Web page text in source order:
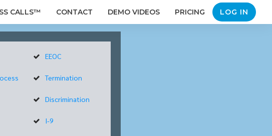
CALLS™ CONTACT DEMO VIDEOS PRICING LOG IN
EEOC
Termination
Discrimination
I-9